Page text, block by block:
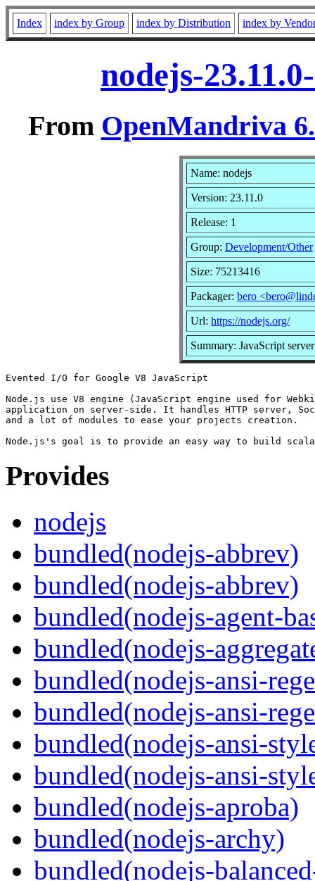
Index index by Group index by Distribution index by
nodejs-
From OpenMandriva
Name: nodejs
Version: 23.11.0
Release: 1
Group: Development/Other
Size: 75213416
Packager: bero
Url: https://nodejs.org/
Summary: JavaScript
Evented I/O for Google V8 JavaScript
Node.js use V8 engine (JavaScript engine used for
application on server-side. It handles HTTP server,
and a lot of modules to ease your projects creation.
Provides
nodejs
bundled(nodejs-abbrev)
bundled(nodejs-abbrev)
bundled(nodejs-agent-
bundled(nodejs-
bundled(nodejs-ansi-
bundled(nodejs-ansi-
bundled(nodejs-ansi-
bundled(nodejs-ansi-
bundled(nodejs-aproba)
bundled(nodejs-archy)
bundled(nodejs-